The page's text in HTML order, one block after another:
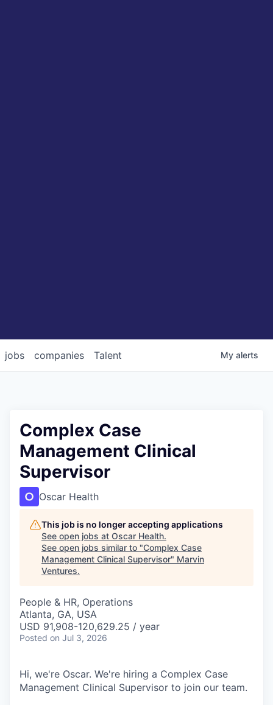
jobs companies Talent My alerts
Complex Case
Management Clinical
Supervisor
Oscar Health
This job is no longer accepting applications
See open jobs at Oscar Health.
See open jobs similar to "Complex Case
Management Clinical Supervisor" Marvin
Ventures.
People & HR, Operations
Atlanta, GA, USA
USD 91,908-120,629.25 / year
Posted on Jul 3, 2026
Hi, we're Oscar. We're hiring a Complex Case
Management Clinical Supervisor to join our team.